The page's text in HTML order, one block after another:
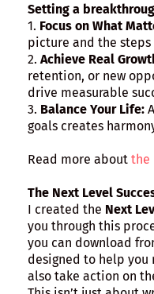
Setting a
1. Focus on What
picture and the
2. Achieve Real
retention, or new
drive measurable
3. Balance Your Life:
goals creates
Read more about the
The Next Level
I created the Next
you through this
you can download
designed to help you
also take action on